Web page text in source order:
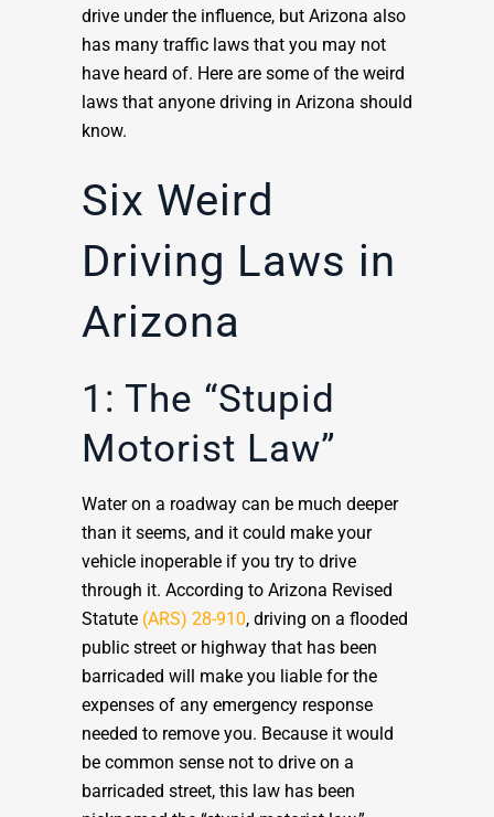
drive under the influence, but Arizona also
has many traffic laws that you may not
have heard of. Here are some of the weird
laws that anyone driving in Arizona should
know.
Six Weird
Driving Laws in
Arizona
1: The “Stupid
Motorist Law”
Water on a roadway can be much deeper
than it seems, and it could make your
vehicle inoperable if you try to drive
through it. According to Arizona Revised
Statute (ARS) 28-910, driving on a flooded
public street or highway that has been
barricaded will make you liable for the
expenses of any emergency response
needed to remove you. Because it would
be common sense not to drive on a
barricaded street, this law has been